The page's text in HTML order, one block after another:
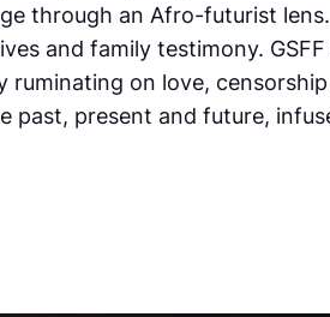
through an Afro-futurist lens.
and family testimony.
ruminating on love,
past, present and future,